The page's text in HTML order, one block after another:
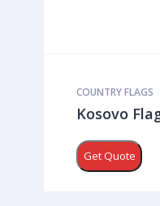
COUNTRY FLAGS
Kosovo
Get Quote